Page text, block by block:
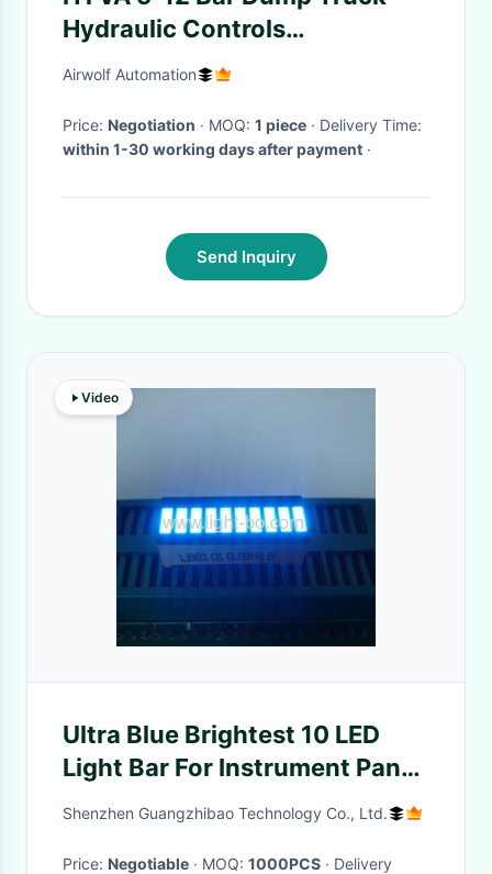
Hydraulic Controls
14750646H With Indicator
Airwolf Automation
Price: Negotiation · MOQ: 1 piece
· Delivery Time:
within 1-30 working days after payment ·
Send Inquiry
Video
Ultra Blue Brightest 10 LED
Light Bar For Instrument Panel
Indicator
Shenzhen Guangzhibao Technology Co., Ltd.
Price: Negotiable · MOQ: 1000PCS · Delivery